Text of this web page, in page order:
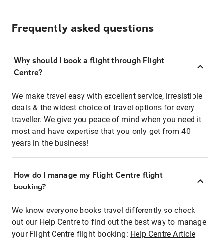
Frequently asked questions
Why should I book a flight through Flight
Centre?
We make travel easy with excellent service, irresistible
deals & the widest choice of travel options for every
traveller. We give you peace of mind when you need it
most and have expertise that you only get from 40
years in the business!
How do I manage my Flight Centre flight
booking?
We know everyone books travel differently so check
out our Help Centre to find out the best way to manage
your Flight Centre flight booking: Help Centre Article